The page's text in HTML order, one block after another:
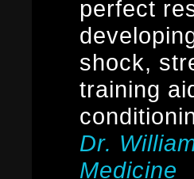
perfect
shock,
training
Dr.
Medicine